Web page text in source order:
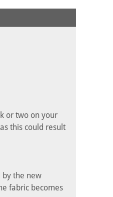
or two on your
this could result
by the new
fabric becomes